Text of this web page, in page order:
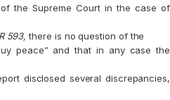
the Supreme Court in the case of
593, there is no question of the
peace” and that in any case the
disclosed several discrepancies,